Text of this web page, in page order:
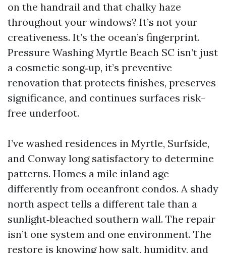
on the handrail and that chalky haze
throughout your windows? It’s not your
creativeness. It’s the ocean’s fingerprint.
Pressure Washing Myrtle Beach SC isn’t just
a cosmetic song‑up, it’s preventive
renovation that protects finishes, preserves
significance, and continues surfaces risk-
free underfoot.
I’ve washed residences in Myrtle, Surfside,
and Conway long satisfactory to determine
patterns. Homes a mile inland age
differently from oceanfront condos. A shady
north aspect tells a different tale than a
sunlight‑bleached southern wall. The repair
isn’t one system and one environment. The
restore is knowing how salt, humidity, and